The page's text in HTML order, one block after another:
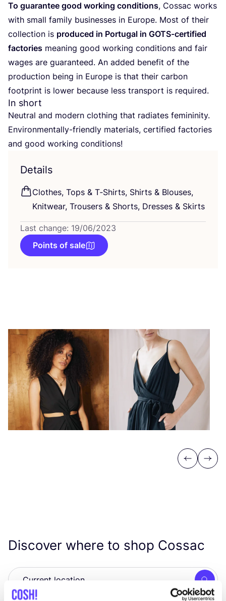
To guarantee good working conditions, Cossac works
with small family businesses in Europe. Most of their
collection is produced in Portugal in GOTS-certified
factories meaning good working conditions and fair
wages are guaranteed. An added benefit of the
production being in Europe is that their carbon
footprint is lower because less transport is required.
In short
Neutral and modern clothing that radiates femininity.
Environmentally-friendly materials, certified factories
and good working conditions!
Details
Clothes, Tops & T‑Shirts, Shirts & Blouses,
Knitwear, Trousers & Shorts, Dresses & Skirts
Last change: 19/06/2023
Points of sale
Previous
Next
Discover where to shop Cossac